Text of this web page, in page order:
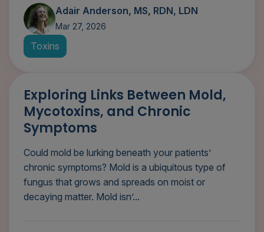
Adair Anderson, MS, RDN, LDN
Mar 27, 2026
Toxins
Exploring Links Between Mold,
Mycotoxins, and Chronic
Symptoms
Could mold be lurking beneath your patients’
chronic symptoms? Mold is a ubiquitous type of
fungus that grows and spreads on moist or
decaying matter. Mold isn’...